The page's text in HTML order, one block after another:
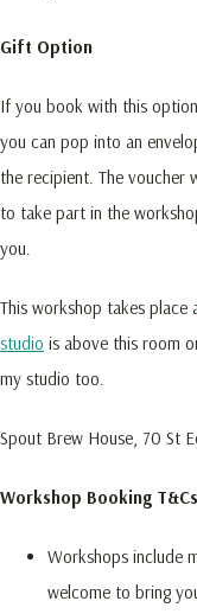
Gift Option
If you book with this
you can pop into an
the recipient. The voucher
to take part in the
you.
This workshop takes place
studio is above this room
my studio too.
Spout Brew House, 70 St
Workshop Booking T&Cs
Workshops include
welcome to bring